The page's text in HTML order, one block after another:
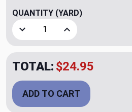
QUANTITY (YARD)
Decrease Quantity of Lombok
Increase Quantity
TOTAL: $24.95
ADD TO CART